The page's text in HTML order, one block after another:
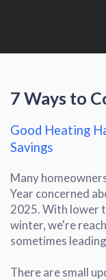
7 Ways to
Good Heating
Savings
Many
Year concerned
2025. With lower
winter, we're
sometimes
There are small